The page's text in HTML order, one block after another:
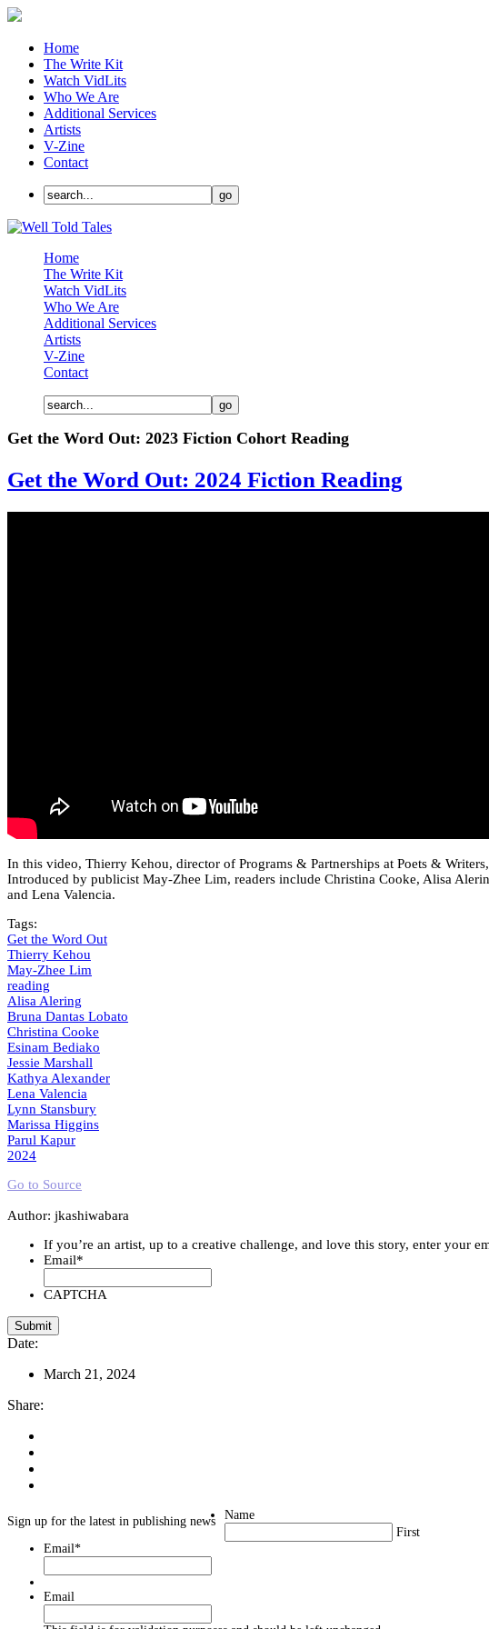
Home
The Write Kit
Watch VidLits
Who We Are
Additional Services
Artists
V-Zine
Contact
Home
The Write Kit
Watch VidLits
Who We Are
Additional Services
Artists
V-Zine
Contact
Get the Word Out: 2023 Fiction Cohort Reading
Get the Word Out: 2024 Fiction Reading
In this video, Thierry Kehou, director of Programs & Partnerships at Poets &
Introduced by publicist May-Zhee Lim, readers include Christina Cooke, Alisa
and Lena Valencia.
Tags:
Get the Word Out
Thierry Kehou
May-Zhee Lim
reading
Alisa Alering
Bruna Dantas Lobato
Christina Cooke
Esinam Bediako
Jessie Marshall
Kathya Alexander
Lena Valencia
Lynn Stansbury
Marissa Higgins
Parul Kapur
2024
Go to Source
Author: jkashiwabara
If you’re an artist, up to a creative challenge, and love this story, enter your
Email*
CAPTCHA
Date:
March 21, 2024
Share:
Sign up for the latest in publishing news
Name
First
Email*
Email